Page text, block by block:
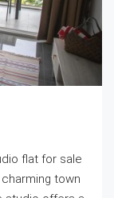
flat for sale
town